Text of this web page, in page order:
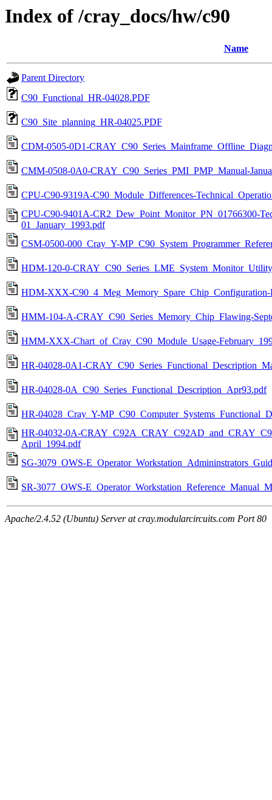
Index of /cray_docs/hw/c90
Name
Parent Directory
C90_Functional_HR-04028.PDF
C90_Site_planning_HR-04025.PDF
CDM-0505-0D1-
CMM-0508-0A0-CRAY_C90_Series_PMI_PMP_Manual-
CPU-C90-9319A-C90_Module_Differences-
CPU-C90-9401A-CR2_Dew_Point_Monitor_PN_01766300-
01_January_1993.pdf
CSM-0500-000_Cray_Y-
HDM-120-0-
HDM-XXX-C90_4_Meg_Memory_Spare_Chip_Configuration-
HMM-104-A-CRAY_C90_Series_Memory_Chip_Flawing-
HMM-XXX-Chart_of_Cray_C90_Module_Usage-
HR-04028-0A1-
HR-04028-0A_C90_Series_Functional_Description_Apr93.pdf
HR-04028_Cray_Y-
HR-04032-0A-
April_1994.pdf
SG-3079_OWS-
SR-3077_OWS-
Apache/2.4.52 (Ubuntu) Server at cray.modularcircuits.com Port 80